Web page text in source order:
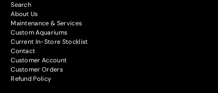
Search
About Us
Maintenance & Services
Custom Aquariums
Current In-Store Stocklist
Contact
Customer Account
Customer Orders
Refund Policy